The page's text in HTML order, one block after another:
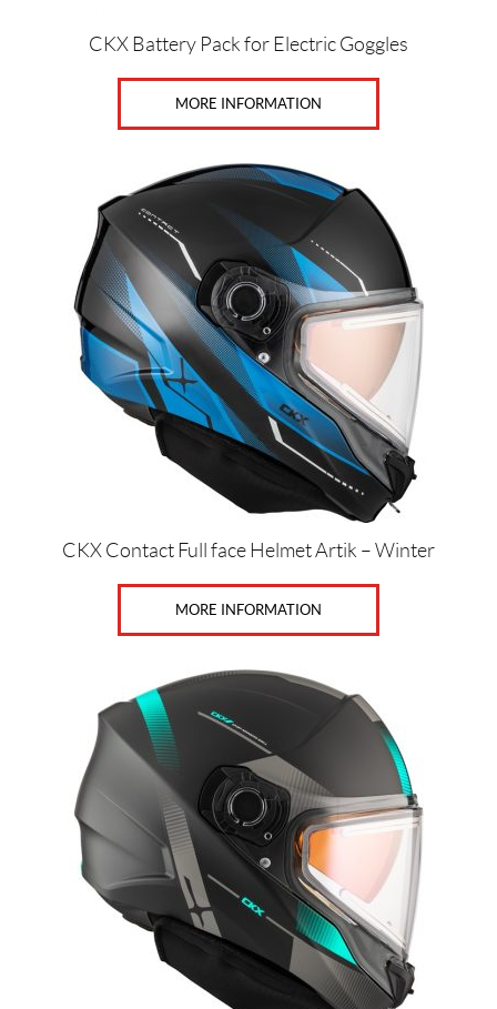
CKX Battery Pack for Electric Goggles
MORE INFORMATION
CKX Contact Full face Helmet Artik – Winter
MORE INFORMATION